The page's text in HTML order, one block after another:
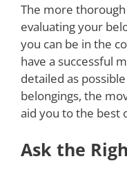
The more
evaluating your
you can be in the
have a successful
detailed as
belongings, the
aid you to the best
Ask the